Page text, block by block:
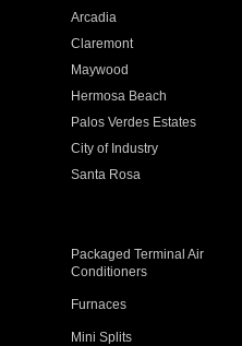
Arcadia
Claremont
Maywood
Hermosa Beach
Palos Verdes Estates
City of Industry
Santa Rosa
Packaged Terminal Air
Conditioners
Furnaces
Mini Splits